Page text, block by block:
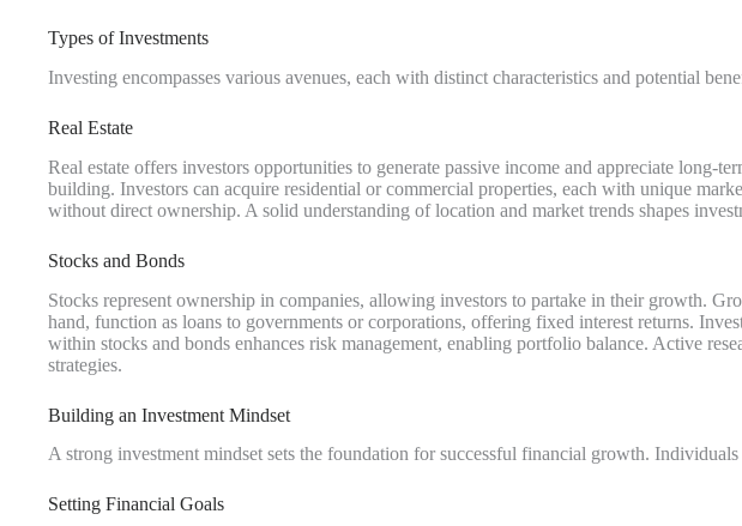
Types of Investments
Investing encompasses various avenues, each with distinct characteristics and potential
Real Estate
Real estate offers investors opportunities to generate passive income and appreciate long-
building. Investors can acquire residential or commercial properties, each with unique
without direct ownership. A solid understanding of location and market trends shapes
Stocks and Bonds
Stocks represent ownership in companies, allowing investors to partake in their growth.
hand, function as loans to governments or corporations, offering fixed interest returns.
within stocks and bonds enhances risk management, enabling portfolio balance. Active
strategies.
Building an Investment Mindset
A strong investment mindset sets the foundation for successful financial growth.
Setting Financial Goals